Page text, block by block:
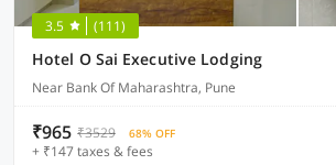
3.5 (111)
Hotel O Sai Executive Lodging
Near Bank Of Maharashtra, Pune
₹965 ₹3529 68% OFF
+ ₹147 taxes & fees